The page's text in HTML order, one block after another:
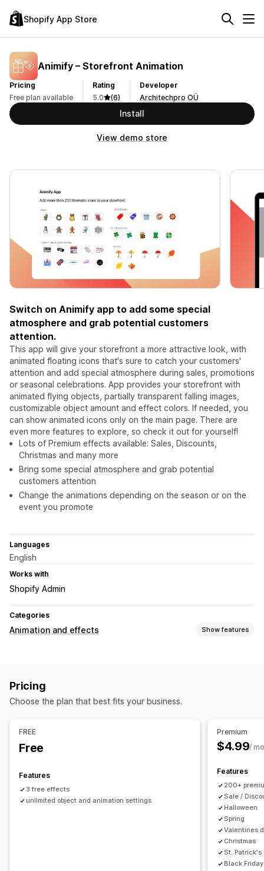
Shopify App Store
Animify – Storefront Animation
Pricing
Free plan available
Rating
5.0
(6)
Developer
Architechpro OÜ
Install
View demo store
Switch on Animify app to add some special
atmosphere and grab potential customers
attention.
This app will give your storefront a more attractive look, with
animated floating icons that's sure to catch your customers'
attention and add special atmosphere during sales, promotions
or seasonal celebrations. App provides your storefront with
animated flying objects, partially transparent falling images,
customizable object amount and effect colors. If needed, you
can show animated icons only on the main page. There are
even more features to explore, so check it out for yourself!
Lots of Premium effects available: Sales, Discounts,
Christmas and many more
Bring some special atmosphere and grab potential
customers attention
Change the animations depending on the season or on the
event you promote
Languages
English
Works with
Shopify Admin
Categories
Animation and effects Show features
Icons Mobile responsive
Winter
Pricing
Choose the plan that best fits your business.
FREE
Free
Features
3 free effects
unlimited object and animation settings
Premium
$4.99/
Features
200+
Sale /
Halloween
Spring
Valentines
Christmas
St. Patrick's
Black